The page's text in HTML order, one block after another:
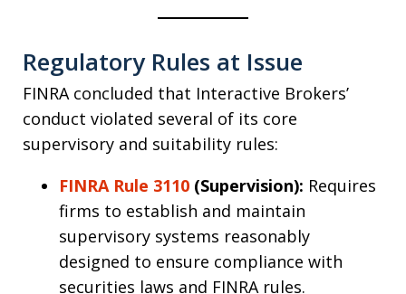
Regulatory Rules at Issue
FINRA concluded that Interactive Brokers’
conduct violated several of its core
supervisory and suitability rules:
FINRA Rule 3110 (Supervision): Requires
firms to establish and maintain
supervisory systems reasonably
designed to ensure compliance with
securities laws and FINRA rules.